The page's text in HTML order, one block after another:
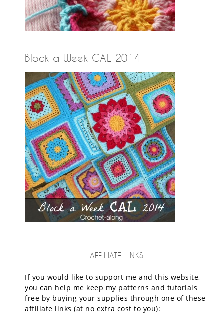
Block a Week CAL 2014
AFFILIATE LINKS
If you would like to support me and this website,
you can help me keep my patterns and tutorials
free by buying your supplies through one of these
affiliate links (at no extra cost to you):